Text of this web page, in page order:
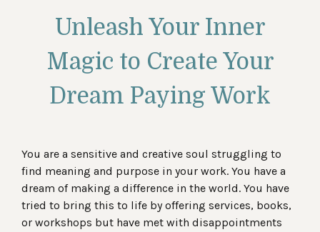
Unleash Your Inner
Magic to Create Your
Dream Paying Work
You are a sensitive and creative soul struggling to
find meaning and purpose in your work. You have a
dream of making a difference in the world. You have
tried to bring this to life by offering services, books,
or workshops but have met with disappointments